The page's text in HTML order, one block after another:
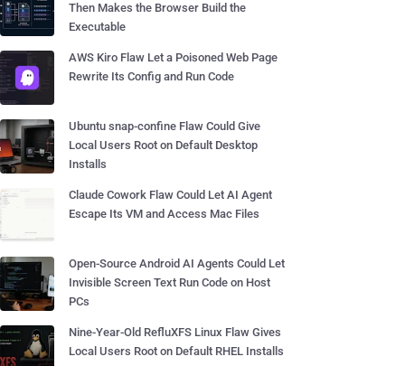
Then Makes the Browser Build the
Executable
AWS Kiro Flaw Let a Poisoned Web Page
Rewrite Its Config and Run Code
Ubuntu snap-confine Flaw Could Give
Local Users Root on Default Desktop
Installs
Claude Cowork Flaw Could Let AI Agent
Escape Its VM and Access Mac Files
Open-Source Android AI Agents Could Let
Invisible Screen Text Run Code on Host
PCs
Nine-Year-Old RefluXFS Linux Flaw Gives
Local Users Root on Default RHEL Installs